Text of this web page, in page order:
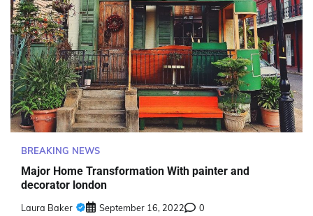
BREAKING NEWS
Major Home Transformation With painter and
decorator london
Laura Baker September 16, 2022 0